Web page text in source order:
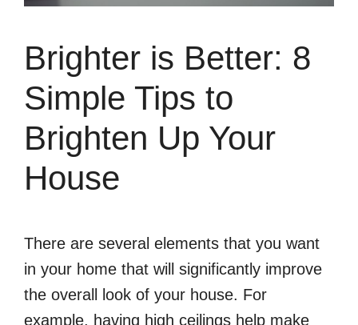
Brighter is Better: 8
Simple Tips to
Brighten Up Your
House
There are several elements that you want
in your home that will significantly improve
the overall look of your house. For
example, having high ceilings help make